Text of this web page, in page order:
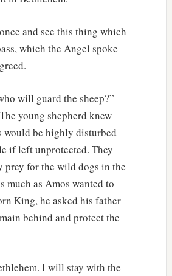
and see this thing which
which the Angel spoke
will guard the sheep?”
young shepherd knew
would be highly disturbed
if left unprotected. They
prey for the wild dogs in the
much as Amos wanted to
King, he asked his father
behind and protect the
I will stay with the